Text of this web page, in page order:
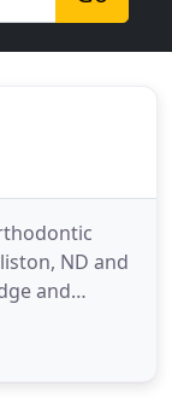
ND and
and
deliver
of all ages.